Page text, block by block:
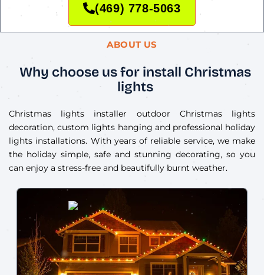
(469) 778-5063
ABOUT US
Why choose us for install Christmas
lights
Christmas lights installer outdoor Christmas lights
decoration, custom lights hanging and professional holiday
lights installations. With years of reliable service, we make
the holiday simple, safe and stunning decorating, so you
can enjoy a stress-free and beautifully burnt weather.